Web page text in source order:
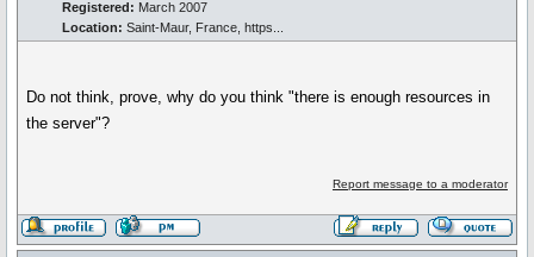
Registered: March 2007
Location: Saint-Maur, France, https...
Do not think, prove, why do you think "there is enough resources in
the server"?
Report message to a moderator